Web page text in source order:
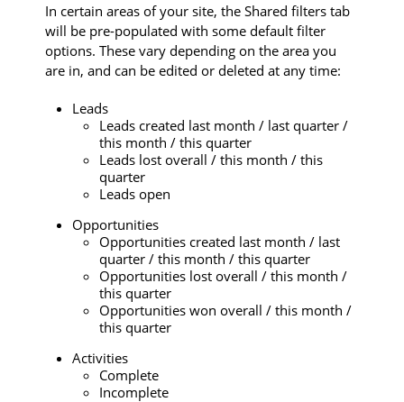
In certain areas of your site, the Shared filters tab
will be pre-populated with some default filter
options. These vary depending on the area you
are in, and can be edited or deleted at any time:
Leads
Leads created last month / last quarter /
this month / this quarter
Leads lost overall / this month / this
quarter
Leads open
Opportunities
Opportunities created last month / last
quarter / this month / this quarter
Opportunities lost overall / this month /
this quarter
Opportunities won overall / this month /
this quarter
Activities
Complete
Incomplete